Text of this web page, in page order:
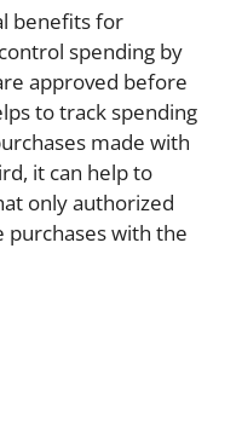
benefits for
spending by
approved before
to track spending
made with
it can help to
only authorized
purchases with the